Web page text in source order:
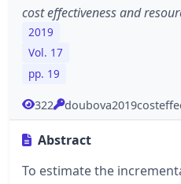
cost effectiveness and
2019
Vol. 17
pp. 19
322
Abstract
To estimate the